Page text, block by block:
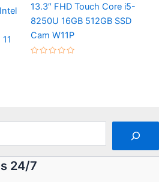
13.3″ FHD Touch Core i5-
8250U 16GB 512GB SSD
Cam W11P
24/7